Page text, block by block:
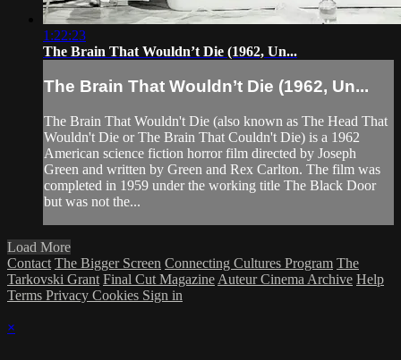
1:22:23
The Brain That Wouldn’t Die (1962, Un...
The Brain That Wouldn’t Die (1962, Un...
The Brain That Wouldn't Die (also known as The Head That
Wouldn't Die or The Brain That Couldn't Die) is a 1962
American science fiction horror film directed by Joseph
Green and written by Green and Rex Carlton. The film was
completed in 1959 under the working title The Black Door
but was not the...
Load More
Contact The Bigger Screen Connecting Cultures Program The
Tarkovski Grant Final Cut Magazine Auteur Cinema Archive Help
Terms Privacy Cookies Sign in
×